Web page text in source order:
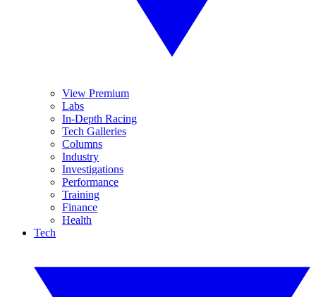
View Premium
Labs
In-Depth Racing
Tech Galleries
Columns
Industry
Investigations
Performance
Training
Finance
Health
Tech